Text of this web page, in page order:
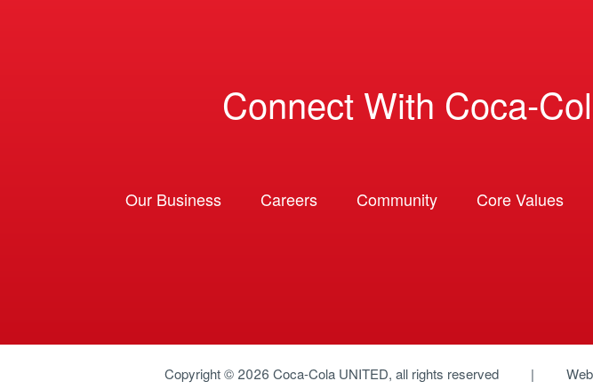
Connect With Coca-
Our Business Careers Community Core Values
Copyright © 2026 Coca-Cola UNITED, all rights reserved